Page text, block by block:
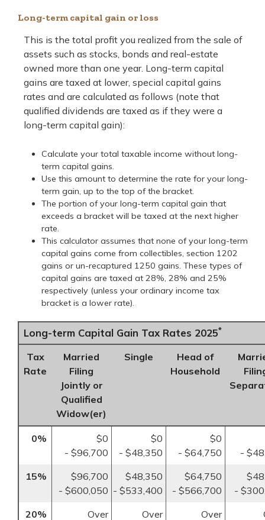
Long-term capital gain or loss
This is the total profit you realized from the sale of
assets such as stocks, bonds and real-estate
owned more than one year. Long-term capital
gains are taxed at lower, special capital gains
rates and are calculated as follows (note that
qualified dividends are taxed as if they were a
long-term capital gain):
Calculate your total taxable income without long-
term capital gains.
Use this amount to determine the rate for your long-
term gain, up to the top of the bracket.
The portion of your long-term capital gain that
exceeds a bracket will be taxed at the next higher
rate.
This calculator assumes that none of your long-term
capital gains come from collectibles, section 1202
gains or un-recaptured 1250 gains. These types of
capital gains are taxed at 28%, 28% and 25%
respectively (unless your ordinary income tax
bracket is a lower rate).
Long-term Capital Gain Tax Rates 2025*
Tax
Rate
Married
Filing
Jointly or
Qualified
Widow(er)
Single
Head of
Household
0%
$0
- $96,700
$0
- $48,350
$0
- $64,750
-
15%
$96,700
- $600,050
$48,350
- $533,400
$64,750
- $566,700
-
20%
Over
Over
Over